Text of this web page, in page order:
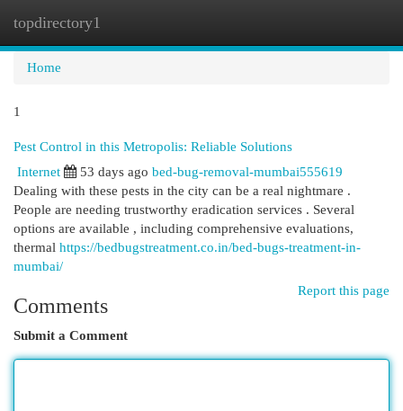
topdirectory1
Home
1
Pest Control in this Metropolis: Reliable Solutions
Internet
53 days ago bed-bug-removal-mumbai555619
Dealing with these pests in the city can be a real nightmare .
People are needing trustworthy eradication services . Several
options are available , including comprehensive evaluations,
thermal https://bedbugstreatment.co.in/bed-bugs-treatment-in-
mumbai/
Report this page
Comments
Submit a Comment